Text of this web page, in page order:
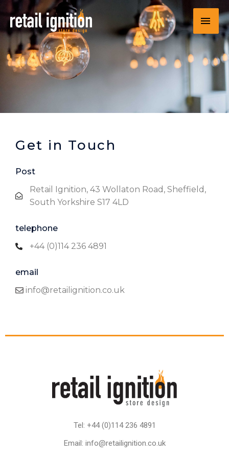
Get in Touch
Post
Retail Ignition, 43 Wollaton Road, Sheffield,
South Yorkshire S17 4LD
telephone
+44 (0)114 236 4891
email
info@retailignition.co.uk
Tel: +44 (0)114 236 4891
Email: info@retailignition.co.uk